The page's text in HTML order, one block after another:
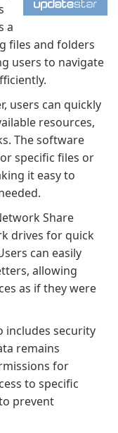
a
files and folders
users to navigate
users can quickly
resources,
The software
specific files or
it easy to
Share
drives for quick
can easily
allowing
as if they were
includes security
remains
for
to specific
prevent